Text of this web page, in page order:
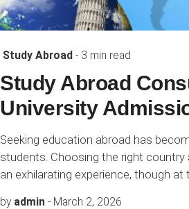
Study Abroad - 3 min read
Study Abroad
University
Seeking education abroad has
students. Choosing the right country
an exhilarating experience, though at
by admin - March 2, 2026